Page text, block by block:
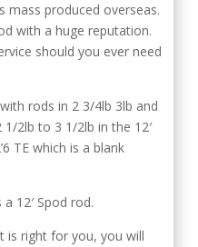
mass produced overseas.
with a huge reputation.
should you ever need
rods in 2 3/4lb 3lb and
2lb to 3 1/2lb in the 12′
TE which is a blank
12′ Spod rod.
is right for you, you will